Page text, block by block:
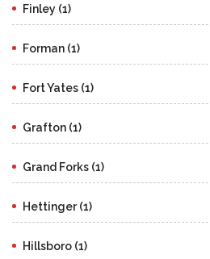
Finley (1)
Forman (1)
Fort Yates (1)
Grafton (1)
Grand Forks (1)
Hettinger (1)
Hillsboro (1)